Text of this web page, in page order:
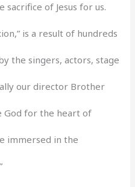
of Jesus for us.
is a result of hundreds
the singers, actors, stage
our director Brother
God for the heart of
immersed in the